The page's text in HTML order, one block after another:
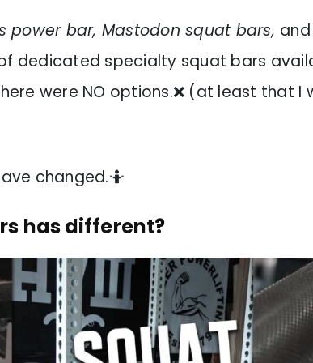
power bar, Mastodon squat bars,
dedicated specialty squat bars
were NO options.❌ (at least that I
changed.🤷
has different?